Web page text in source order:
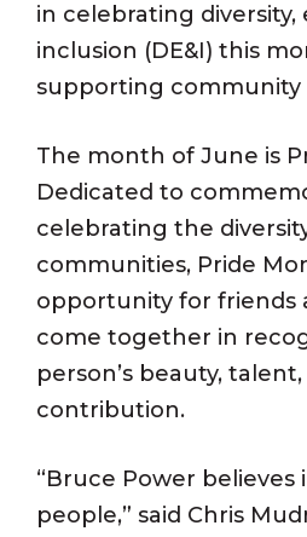
in celebrating diversity,
inclusion (DE&I) this
supporting community
The month of June is
Dedicated to
celebrating the
communities, Pride
opportunity for friends
come together in
person’s beauty,
contribution.
“Bruce Power believes
people,” said Chris